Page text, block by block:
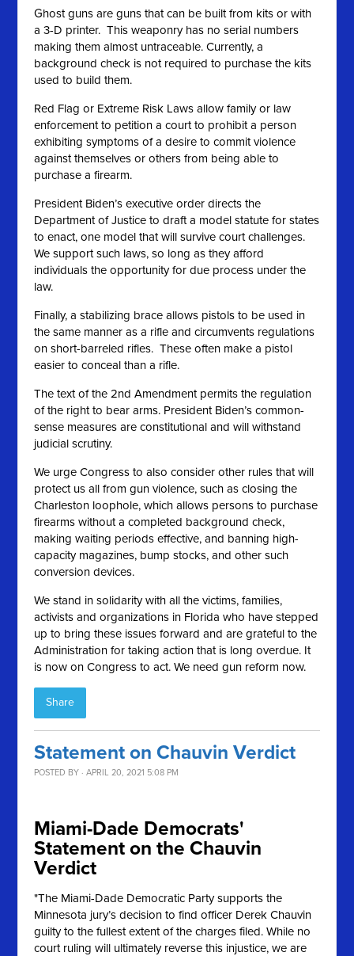
Ghost guns are guns that can be built from kits or with
a 3-D printer. This weaponry has no serial numbers
making them almost untraceable. Currently, a
background check is not required to purchase the kits
used to build them.
Red Flag or Extreme Risk Laws allow family or law
enforcement to petition a court to prohibit a person
exhibiting symptoms of a desire to commit violence
against themselves or others from being able to
purchase a firearm.
President Biden’s executive order directs the
Department of Justice to draft a model statute for states
to enact, one model that will survive court challenges.
We support such laws, so long as they afford
individuals the opportunity for due process under the
law.
Finally, a stabilizing brace allows pistols to be used in
the same manner as a rifle and circumvents regulations
on short-barreled rifles. These often make a pistol
easier to conceal than a rifle.
The text of the 2nd Amendment permits the regulation
of the right to bear arms. President Biden’s common-
sense measures are constitutional and will withstand
judicial scrutiny.
We urge Congress to also consider other rules that will
protect us all from gun violence, such as closing the
Charleston loophole, which allows persons to purchase
firearms without a completed background check,
making waiting periods effective, and banning high-
capacity magazines, bump stocks, and other such
conversion devices.
We stand in solidarity with all the victims, families,
activists and organizations in Florida who have stepped
up to bring these issues forward and are grateful to the
Administration for taking action that is long overdue. It
is now on Congress to act. We need gun reform now.
Share
Statement on Chauvin Verdict
POSTED BY · APRIL 20, 2021 5:08 PM
Miami-Dade Democrats'
Statement on the Chauvin
Verdict
"The Miami-Dade Democratic Party supports the
Minnesota jury’s decision to find officer Derek Chauvin
guilty to the fullest extent of the charges filed. While no
court ruling will ultimately reverse this injustice, we are